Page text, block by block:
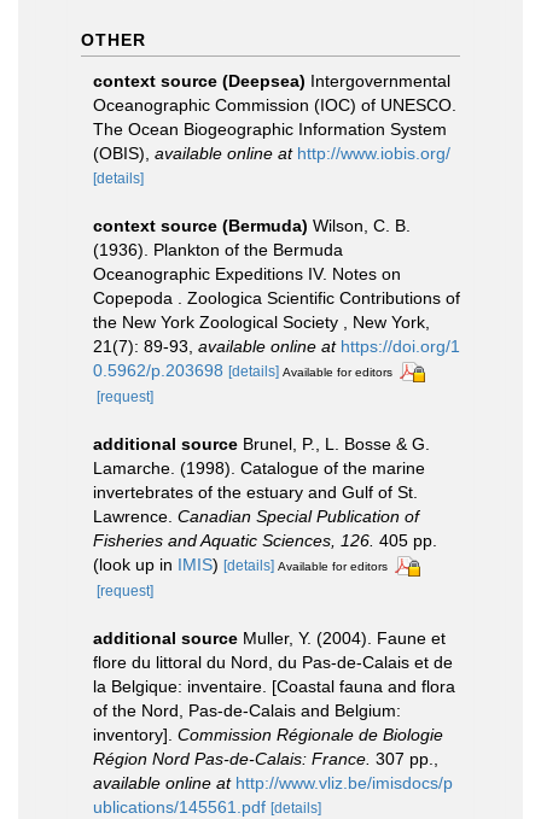
OTHER
context source (Deepsea) Intergovernmental
Oceanographic Commission (IOC) of UNESCO.
The Ocean Biogeographic Information System
(OBIS) available online at http://www.iobis.org/
[details]
context source (Bermuda) Wilson, C. B.
(1936). Plankton of the Bermuda
Oceanographic Expeditions IV. Notes on
Copepoda . Zoologica Scientific Contributions of
the New York Zoological Society , New York,
21(7): 89-93 available online at https://doi.org/1
0.5962/p.203698 [details] Available for editors
[request]
additional source Brunel, P., L. Bosse & G.
Lamarche. (1998). Catalogue of the marine
invertebrates of the estuary and Gulf of St.
Lawrence. Canadian Special Publication of
Fisheries and Aquatic Sciences, 126. 405 pp.
(look up in IMIS) [details] Available for editors
[request]
additional source Muller, Y. (2004). Faune et
flore du littoral du Nord, du Pas-de-Calais et de
la Belgique: inventaire. [Coastal fauna and flora
of the Nord, Pas-de-Calais and Belgium:
inventory]. Commission Régionale de Biologie
Région Nord Pas-de-Calais: France. 307 pp.
available online at http://www.vliz.be/imisdocs/p
ublications/145561.pdf [details]